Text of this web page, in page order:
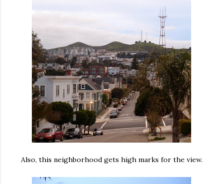
Also, this neighborhood gets high marks for the view.